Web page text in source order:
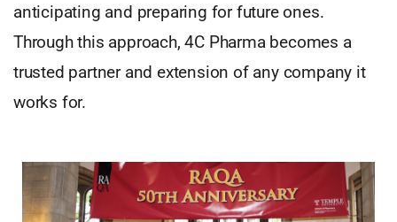
anticipating and preparing for future ones.
Through this approach, 4C Pharma becomes a
trusted partner and extension of any company it
works for.